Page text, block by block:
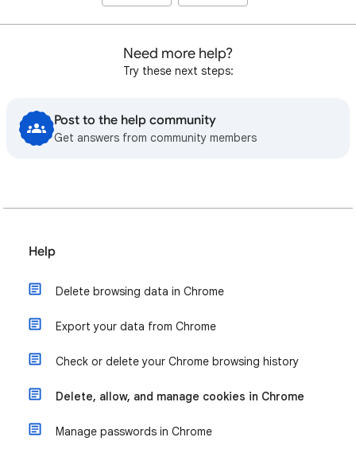
Need more help?
Try these next steps:
Post to the help community
Get answers from community members
Help
Delete browsing data in Chrome
Export your data from Chrome
Check or delete your Chrome browsing history
Delete, allow, and manage cookies in Chrome
Manage passwords in Chrome